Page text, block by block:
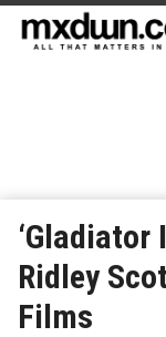
‘Gladiator
Ridley
Films